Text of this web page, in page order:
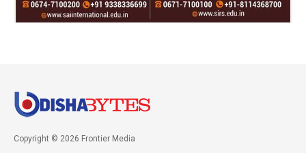
Copyright © 2026 Frontier Media